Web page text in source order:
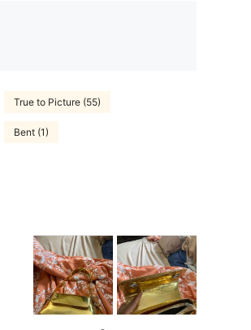
True to Picture (55)
Bent (1)